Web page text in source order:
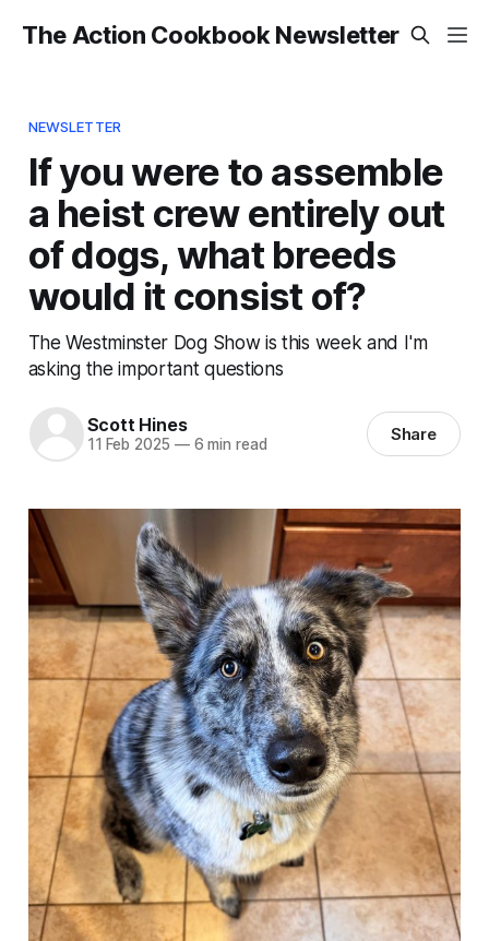
The Action Cookbook Newsletter
NEWSLETTER
If you were to assemble
a heist crew entirely out
of dogs, what breeds
would it consist of?
The Westminster Dog Show is this week and I'm
asking the important questions
Scott Hines
11 Feb 2025 —6 min read Share